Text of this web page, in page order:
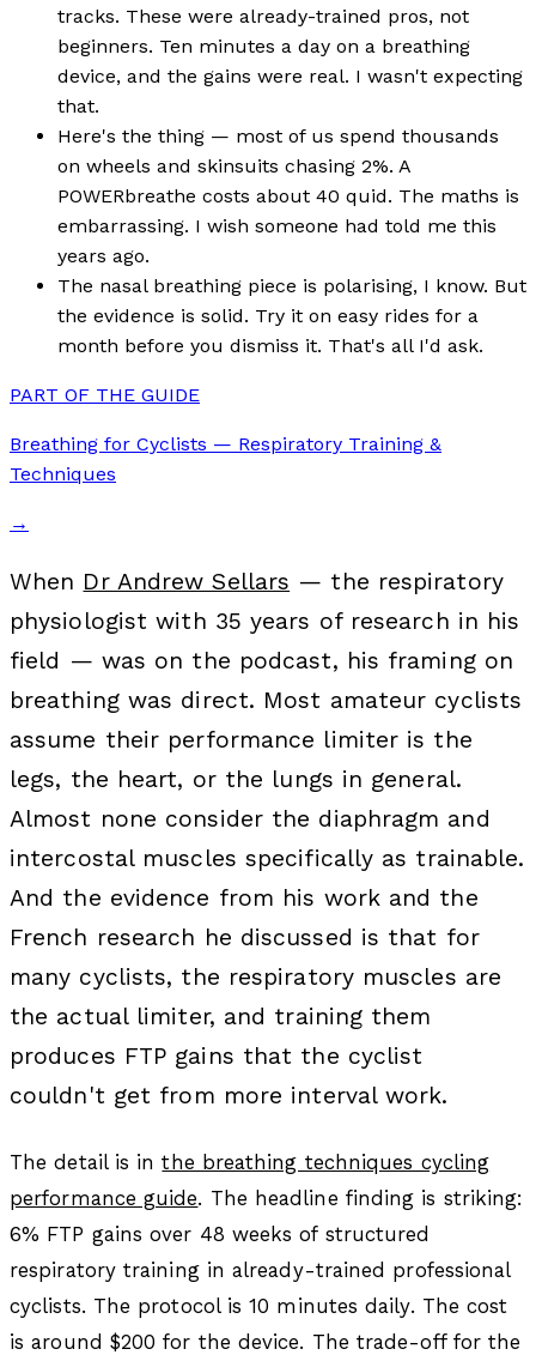
tracks. These were already-trained pros, not
beginners. Ten minutes a day on a breathing
device, and the gains were real. I wasn't expecting
that.
Here's the thing — most of us spend thousands
on wheels and skinsuits chasing 2%. A
POWERbreathe costs about 40 quid. The maths is
embarrassing. I wish someone had told me this
years ago.
The nasal breathing piece is polarising, I know. But
the evidence is solid. Try it on easy rides for a
month before you dismiss it. That's all I'd ask.
PART OF THE GUIDE
Breathing for Cyclists — Respiratory Training &
Techniques
→
When Dr Andrew Sellars — the respiratory
physiologist with 35 years of research in his
field — was on the podcast, his framing on
breathing was direct. Most amateur cyclists
assume their performance limiter is the
legs, the heart, or the lungs in general.
Almost none consider the diaphragm and
intercostal muscles specifically as trainable.
And the evidence from his work and the
French research he discussed is that for
many cyclists, the respiratory muscles are
the actual limiter, and training them
produces FTP gains that the cyclist
couldn't get from more interval work.
The detail is inthe breathing techniques cycling
performance guide. The headline finding is striking:
6% FTP gains over 48 weeks of structured
respiratory training in already-trained professional
cyclists. The protocol is 10 minutes daily. The cost
is around $200 for the device. The trade-off for the